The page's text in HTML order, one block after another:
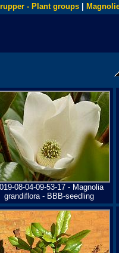
- Plant groups
08-04-09-53-17 - Magnolia
grandiflora - BBB-seedling